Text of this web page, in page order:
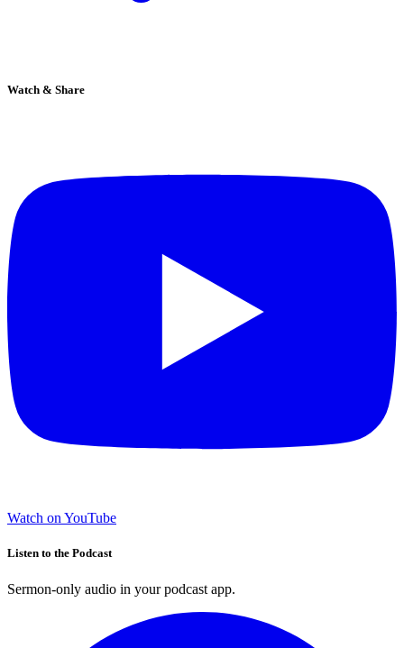
Watch & Share
Watch on YouTube
Listen to the Podcast
Sermon-only audio in your podcast app.